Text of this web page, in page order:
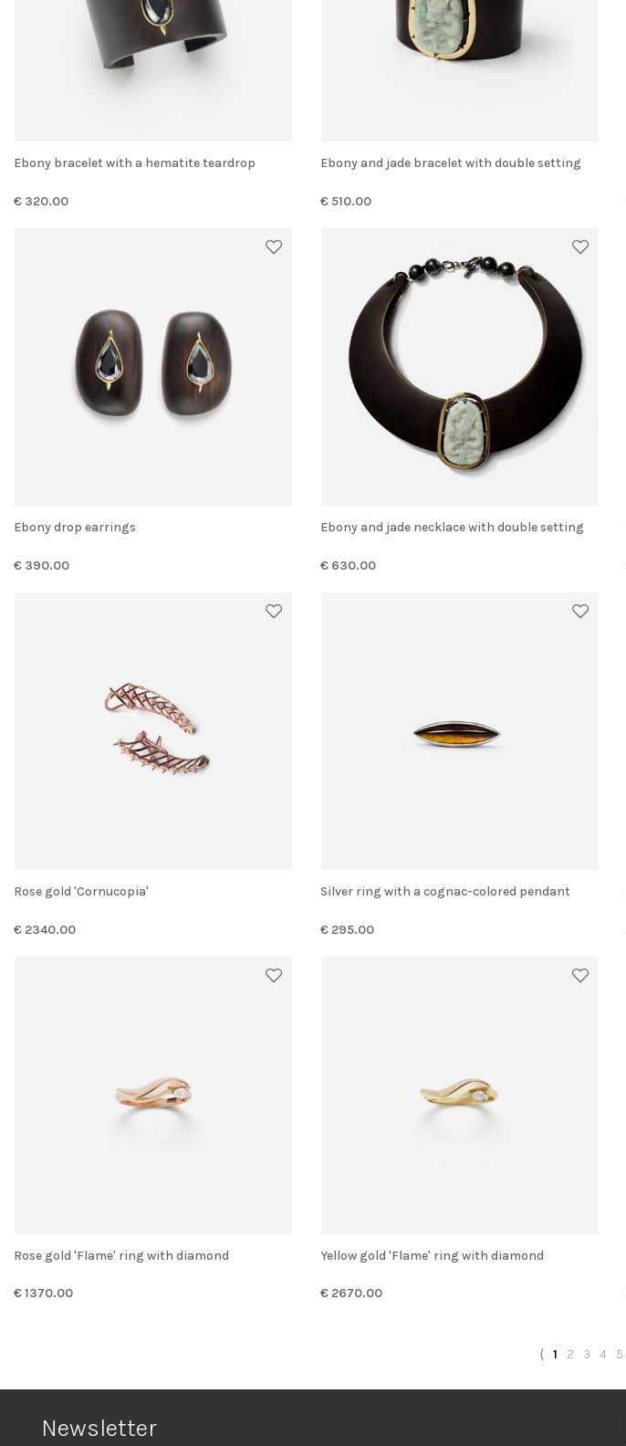
Ebony bracelet with a hematite teardrop
€ 320.00
Ebony and jade bracelet with double setting
€ 510.00
Ebony drop earrings
€ 390.00
Ebony and jade necklace with double setting
€ 630.00
Rose gold 'Cornucopia'
€ 2340.00
Silver ring with a cognac-colored pendant
€ 295.00
Rose gold 'Flame' ring with diamond
€ 1370.00
Yellow gold 'Flame' ring with diamond
€ 2670.00
⟨ 1 2 3 4 5
Newsletter